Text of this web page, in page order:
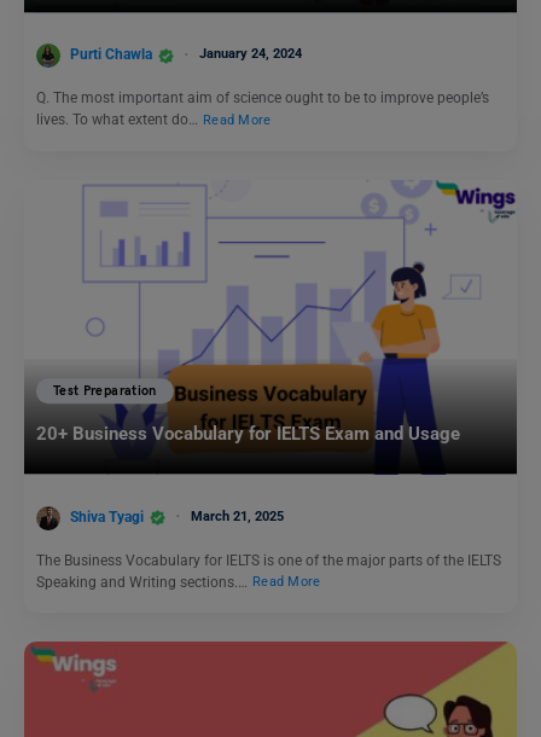
Purti Chawla January 24, 2024
Q. The most important aim of science ought to be to improve people’s
lives. To what extent do… Read More
Test Preparation
20+ Business Vocabulary for IELTS Exam and Usage
Shiva Tyagi March 21, 2025
The Business Vocabulary for IELTS is one of the major parts of the IELTS
Speaking and Writing sections.…
Read More